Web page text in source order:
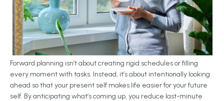
Forward planning isn’t about creating rigid schedules or filling
every moment with tasks. Instead, it’s about intentionally looking
ahead so that your present self makes life easier for your future
self. By anticipating what’s coming up, you reduce last-minute